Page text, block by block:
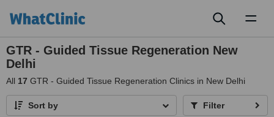
GTR - Guided Tissue Regeneration New
Delhi
All 17 GTR - Guided Tissue Regeneration Clinics in New Delhi
Sort by Filter